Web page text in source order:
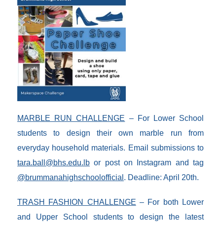
MARBLE RUN CHALLENGE – For Lower School
students to design their own marble run from
everyday household materials. Email submissions to
tara.ball@bhs.edu.lb or post on Instagram and tag
@brummanahighschoolofficial . Deadline: April 20th.
TRASH FASHION CHALLENGE – For both Lower
and Upper School students to design the latest